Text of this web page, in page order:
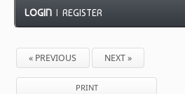
LOGIN |REGISTER
« PREVIOUS NEXT »
PRINT